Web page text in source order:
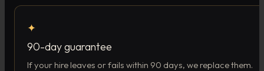
✦
90-day guarantee
If your hire leaves or fails within 90 days, we replace them.